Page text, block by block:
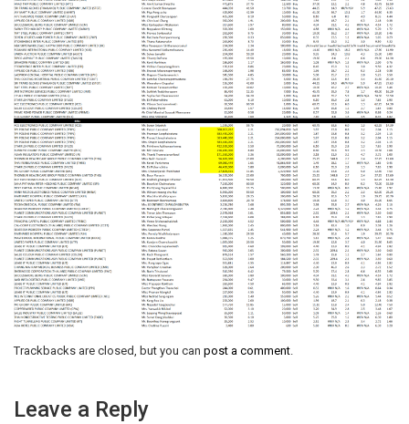
Trackbacks are closed, but you can post a comment.
Leave a Reply